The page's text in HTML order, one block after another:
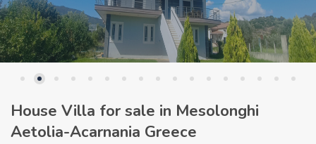
House Villa for sale in Mesolonghi
Aetolia-Acarnania Greece